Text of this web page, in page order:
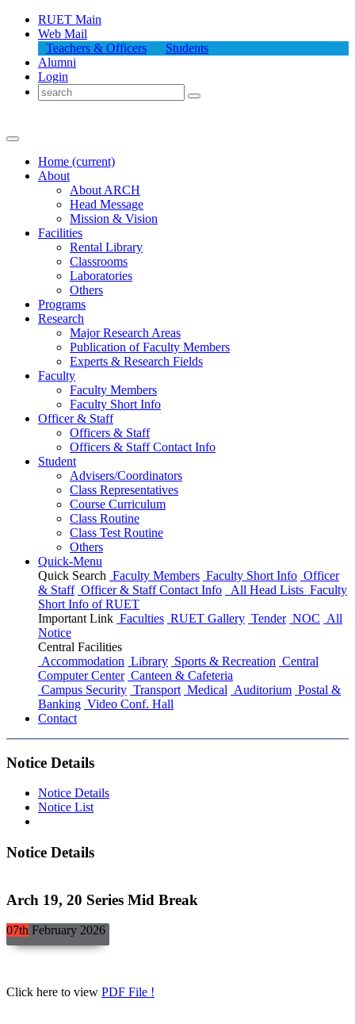
RUET Main
Web Mail
Teachers & Officers
Students
Alumni
Login
Home (current)
About
About ARCH
Head Message
Mission & Vision
Facilities
Rental Library
Classrooms
Laboratories
Others
Programs
Research
Major Research Areas
Publication ofFaculty Members
Experts & Research Fields
Faculty
Faculty Members
Faculty Short Info
Officer & Staff
Officers & Staff
Officers & Staff Contact Info
Student
Advisers/Coordinators
Class Representatives
Course Curriculum
Class Routine
Class Test Routine
Others
Quick-Menu
Quick Search Faculty Members Faculty Short Info Officer
& Staff Officer & Staff Contact Info All Head Lists Faculty
Short Info ofRUET
Important Link Faculties RUET Gallery Tender NOC All
Notice
Central Facilities
Accommodation Library Sports & Recreation Central
Computer Center Canteen & Cafeteria
Campus Security Transport Medical Auditorium Postal &
Banking Video Conf. Hall
Contact
Notice Details
Notice Details
Notice List
Notice Details
Arch 19, 20 Series Mid Break
07th February 2026
Click here to view PDF File !